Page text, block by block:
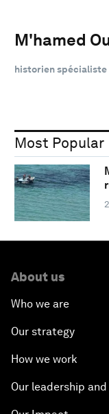
M'hamed
historien spécialiste
Most Popular
About us
Who we are
Our strategy
How we work
Our leadership